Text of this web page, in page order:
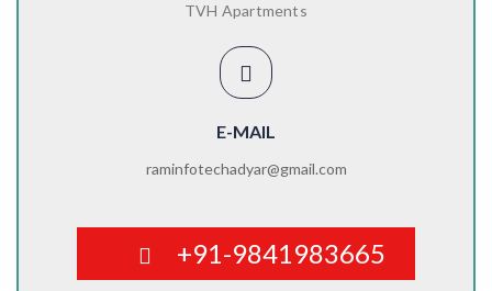
TVH Apartments
E-MAIL
raminfotechadyar@gmail.com
+91-9841983665